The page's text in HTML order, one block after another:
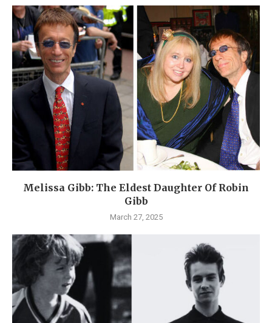
Melissa Gibb: The Eldest Daughter Of Robin
Gibb
March 27, 2025